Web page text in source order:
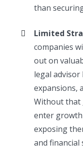
than
Limited
companies
out on
legal
expansions,
Without that
enter
exposing
and financial